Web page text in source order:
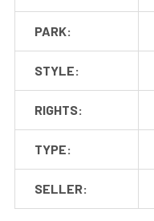
PARK:
STYLE:
RIGHTS:
TYPE:
SELLER: